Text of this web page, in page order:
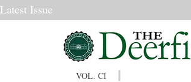
Latest Issue
VOL. CI